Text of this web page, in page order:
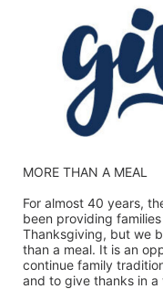
MORE THAN A MEAL
For almost 40 years,
been providing
Thanksgiving, but we
than a meal. It is an
continue family
and to give thanks in